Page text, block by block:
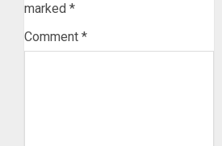
marked *
Comment *